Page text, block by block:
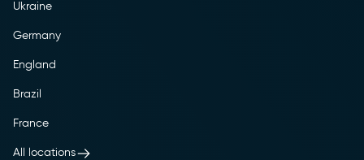
Ukraine
Germany
England
Brazil
France
All locations